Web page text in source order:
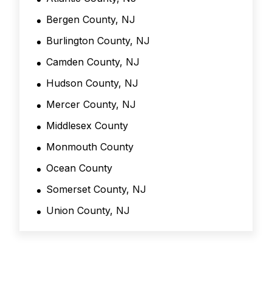
*
Bergen County, NJ
Burlington County, NJ
Camden County, NJ
Hudson County, NJ
Mercer County, NJ
Middlesex County
Monmouth County
Ocean County
Somerset County, NJ
Union County, NJ